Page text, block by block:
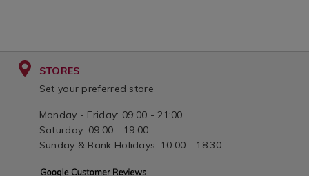
STORES
Set your preferred store
Monday - Friday: 09:00 - 21:00
Saturday: 09:00 - 19:00
Sunday & Bank Holidays: 10:00 - 18:30